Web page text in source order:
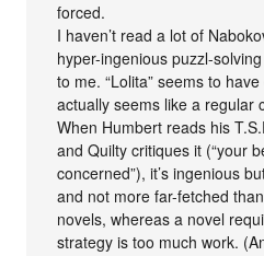
forced.
I haven’t read a lot of
hyper-ingenious puzzl-
to me. “Lolita” seems to
actually seems like a regular
When Humbert reads his
and Quilty critiques it (“your
concerned”), it’s ingenious
and not more far-fetched
novels, whereas a novel
strategy is too much work.